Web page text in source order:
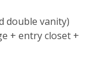
double vanity)
+ entry closet +